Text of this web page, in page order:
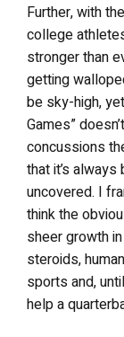
Further, with
college
stronger than
getting
be sky-high,
Games”
concussions
that it’s
uncovered. I
think the
sheer growth
steroids,
sports and,
help a